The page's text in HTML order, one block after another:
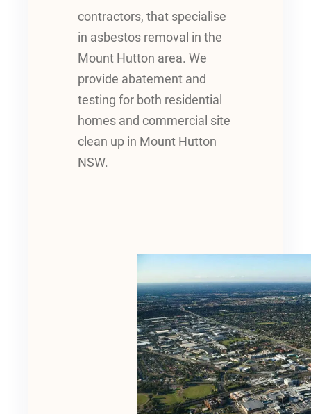
contractors, that specialise
in asbestos removal in the
Mount Hutton area. We
provide abatement and
testing for both residential
homes and commercial site
clean up in Mount Hutton
NSW.